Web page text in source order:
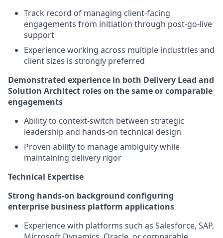
Track record of managing client-facing
engagements from initiation through post-go-live
support
Experience working across multiple industries and
client sizes is strongly preferred
Demonstrated experience in both Delivery Lead and
Solution Architect roles on the same or comparable
engagements
Ability to context-switch between strategic
leadership and hands-on technical design
Proven ability to manage ambiguity while
maintaining delivery rigor
Technical Expertise
Strong hands-on background configuring
enterprise business platform applications
Experience with platforms such as Salesforce, SAP,